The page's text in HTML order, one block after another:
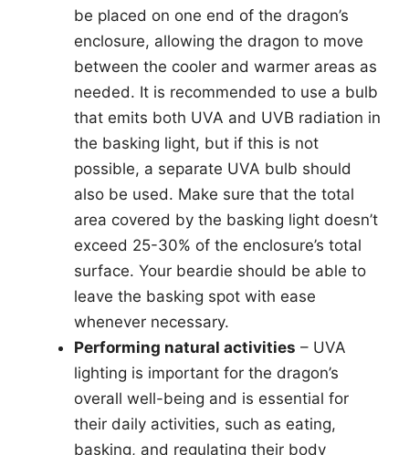
be placed on one end of the dragon’s
enclosure, allowing the dragon to move
between the cooler and warmer areas as
needed. It is recommended to use a bulb
that emits both UVA and UVB radiation in
the basking light, but if this is not
possible, a separate UVA bulb should
also be used. Make sure that the total
area covered by the basking light doesn’t
exceed 25-30% of the enclosure’s total
surface. Your beardie should be able to
leave the basking spot with ease
whenever necessary.
Performing natural activities – UVA
lighting is important for the dragon’s
overall well-being and is essential for
their daily activities, such as eating,
basking, and regulating their body